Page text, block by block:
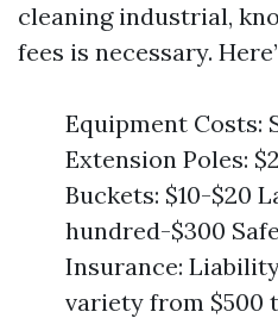
cleaning industrial,
fees is necessary.
Equipment Costs:
Extension Poles:
Buckets: $10-$20
hundred-$300
Insurance:
variety from $500